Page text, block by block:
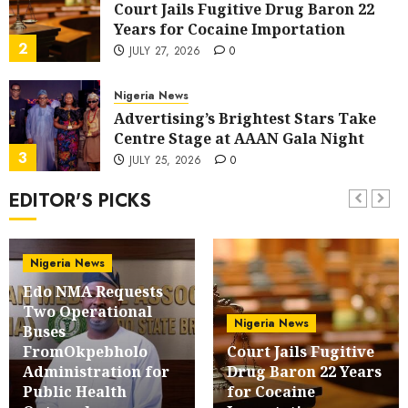
2
Court Jails Fugitive Drug Baron 22
Years for Cocaine Importation
JULY 27, 2026 0
3
Nigeria News
Advertising’s Brightest Stars Take
Centre Stage at AAAN Gala Night
JULY 25, 2026 0
4
Sport
Remarkable FIFA World Cup
Accomplishment
JULY 25, 2026 0
5
Nigeria News
Appeal Court Vacates Order Freezing
124 Bank Accounts Linked to Aisha
Achimugu
JULY 25, 2026 0
EDITOR'S PICKS
Nigeria News
Edo NMA Requests
Two Operational
Buses
FromOkpebholo
Administration for
Public Health
Nigeria News
Court Jails Fugitive
Drug Baron 22 Years
for Cocaine